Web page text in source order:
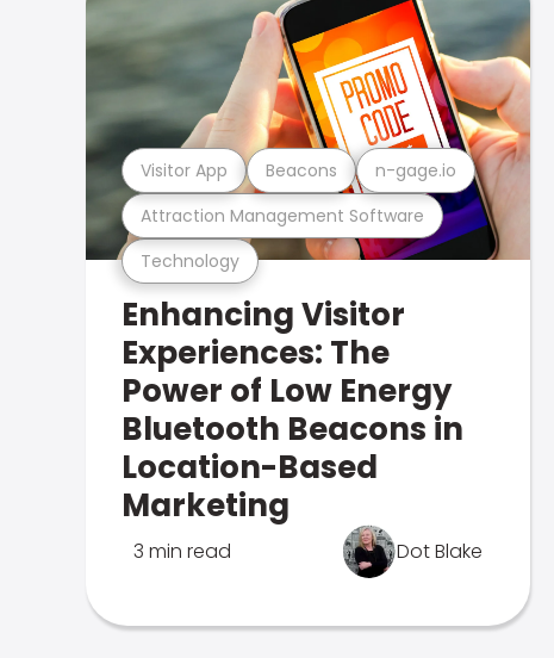
Technology
Attraction Management Software
Visitor App Beacons n-gage.io
Enhancing Visitor
Experiences: The
Power of Low Energy
Bluetooth Beacons in
Location-Based
Marketing
3 min read Dot Blake